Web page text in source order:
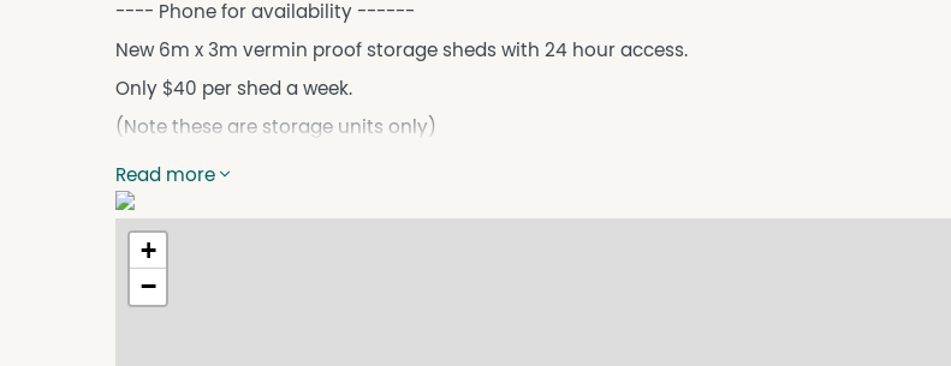
---- Phone for availability ------
New 6m x 3m vermin proof storage sheds with 24 hour access.
Only $40 per shed a week.
(Note these are storage units only)
****** TENANCY APPLICATION ******
http://www.schutebell.com.au/property-management/
Inspection by appointment only
This information has been obtained from our vendor(s) and third parties. We make no
representations to its accuracy. All computer images, maps and photographs are indicative
Read more
+
−